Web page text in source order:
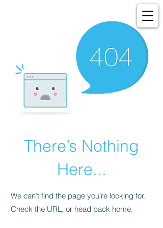
There’s Nothing
Here...
We can’t find the page you’re looking for.
Check the URL, or head back home.